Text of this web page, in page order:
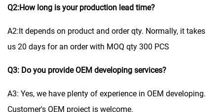
Q2:How long is your production lead time?
A2:It depends on product and order qty. Normally, it takes
us 20 days for an order with MOQ qty 300 PCS
Q3: Do you provide OEM developing services?
A3: Yes, we have plenty of experience in OEM developing.
Customer's OEM project is welcome.